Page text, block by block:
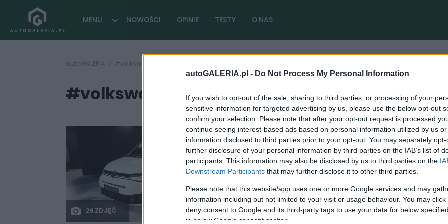
autoGALERIA.pl - Do Not Process My Personal Information
If you wish to opt-out of the sale, sharing to third parties, or processing of your
sensitive information for targeted advertising by us, please use the below opt-out
confirm your selection. Please note that after your opt-out request is processed
continue seeing interest-based ads based on personal information utilized by us
information disclosed to third parties prior to your opt-out. You may separately
further disclosure of your personal information by third parties on the IAB’s list of
participants. This information may also be disclosed by us to third parties on the
Downstream Participants that may further disclose it to other third parties.
Please note that this website/app uses one or more Google services and may
information including but not limited to your visit or usage behaviour. You may
deny consent to Google and its third-party tags to use your data for below
in below Google consent section.
MENU NOWOŚCI OPINIE TESTY O NAS
autoGALERIA #volkswagen caddy 2020 premiera
#volkswagen caddy 2020 premiera ( 1 artykułów)
26 ZDJĘĆ
NOWOŚCI I PREMIERY
Volkswagen Caddy z bliska. Jakie robi
wrażenie?
Maciej Kuchno 21.02.2020